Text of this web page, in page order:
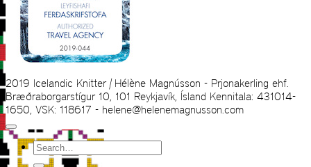
2019 Icelandic Knitter | Hélène Magnússon - Prjonakerling ehf.
Bræðraborgarstígur 10, 101 Reykjavík, Ísland Kennitala: 431014-
1650, VSK: 118617 - helene@helenemagnusson.com
Search
for: